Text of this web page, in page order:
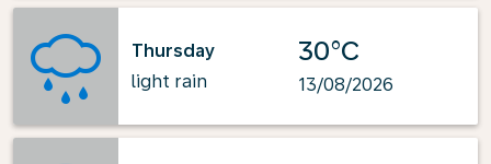
Thursday
light rain
30°C
13/08/2026